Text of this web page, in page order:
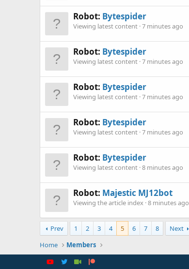
Robot: Bytespider
Viewing latest content 7 minutes ago
Robot: Bytespider
Viewing latest content 7 minutes ago
Robot: Bytespider
Viewing latest content 7 minutes ago
Robot: Bytespider
Viewing latest content 7 minutes ago
Robot: Bytespider
Viewing latest content 8 minutes ago
Robot: Majestic MJ12bot
Viewing the article index 8 minutes ago
Prev 1 2 3 4 5 6 7 8 Next
Home
Members